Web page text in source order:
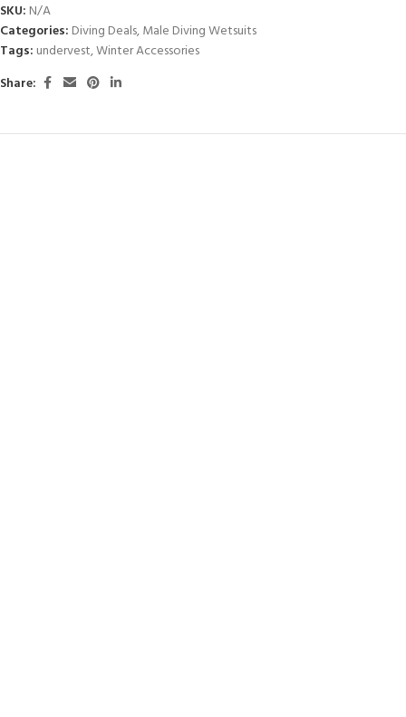
SKU: N/A
Categories: Diving Deals,Male Diving Wetsuits
Tags: undervest,Winter Accessories
Share: